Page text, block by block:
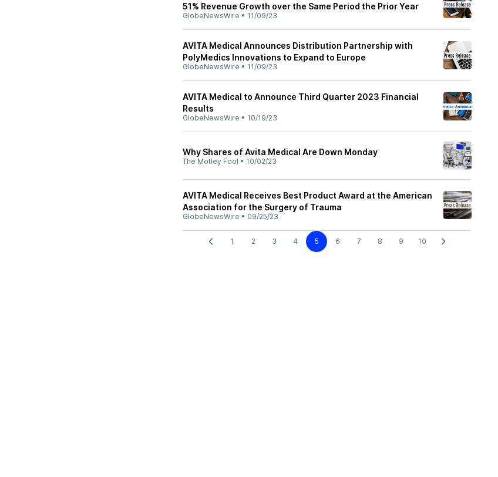
51% Revenue Growth over the Same Period the Prior Year
GlobeNewsWire • 11/09/23
AVITA Medical Announces Distribution Partnership with
PolyMedics Innovations to Expand to Europe
GlobeNewsWire • 11/09/23
AVITA Medical to Announce Third Quarter 2023 Financial
Results
GlobeNewsWire • 10/19/23
Why Shares of Avita Medical Are Down Monday
The Motley Fool • 10/02/23
AVITA Medical Receives Best Product Award at the American
Association for the Surgery of Trauma
GlobeNewsWire • 09/25/23
1 2 3 4 5 6 7 8 9 10